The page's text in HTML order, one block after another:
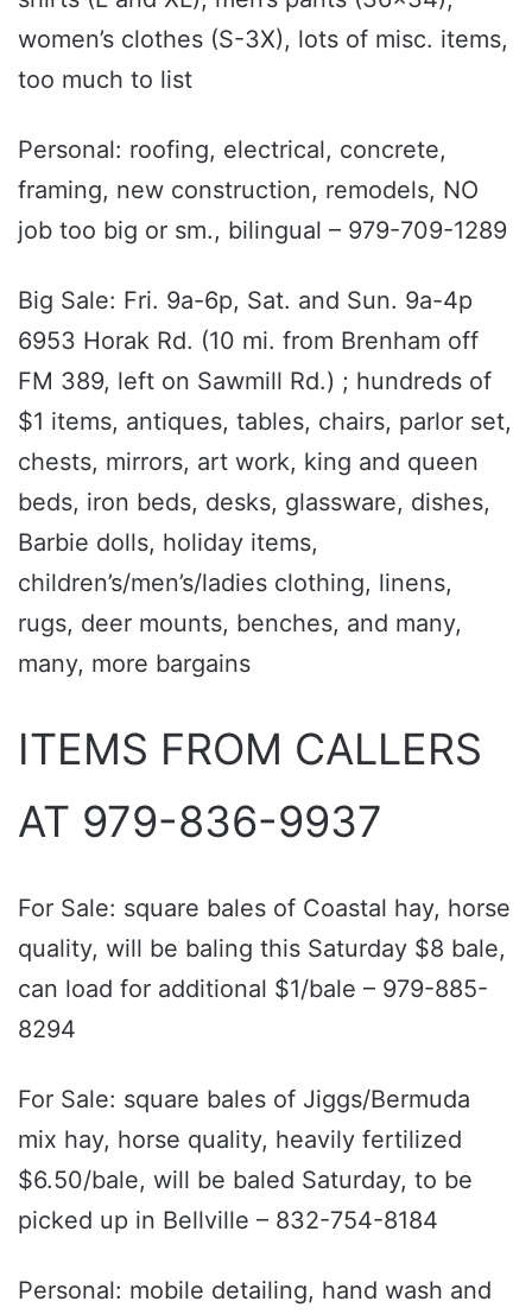
women’s clothes (S-3X), lots of misc. items,
too much to list
Personal: roofing, electrical, concrete,
framing, new construction, remodels, NO
job too big or sm., bilingual – 979-709-1289
Big Sale: Fri. 9a-6p, Sat. and Sun. 9a-4p
6953 Horak Rd. (10 mi. from Brenham off
FM 389, left on Sawmill Rd.) ; hundreds of
$1 items, antiques, tables, chairs, parlor set,
chests, mirrors, art work, king and queen
beds, iron beds, desks, glassware, dishes,
Barbie dolls, holiday items,
children’s/men’s/ladies clothing, linens,
rugs, deer mounts, benches, and many,
many, more bargains
ITEMS FROM CALLERS
AT 979-836-9937
For Sale: square bales of Coastal hay, horse
quality, will be baling this Saturday $8 bale,
can load for additional $1/bale – 979-885-
8294
For Sale: square bales of Jiggs/Bermuda
mix hay, horse quality, heavily fertilized
$6.50/bale, will be baled Saturday, to be
picked up in Bellville – 832-754-8184
Personal: mobile detailing, hand wash and